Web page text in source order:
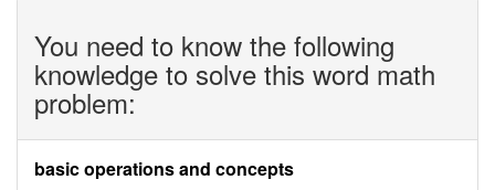
You need to know the following
knowledge to solve this word math
problem:
basic operations and concepts